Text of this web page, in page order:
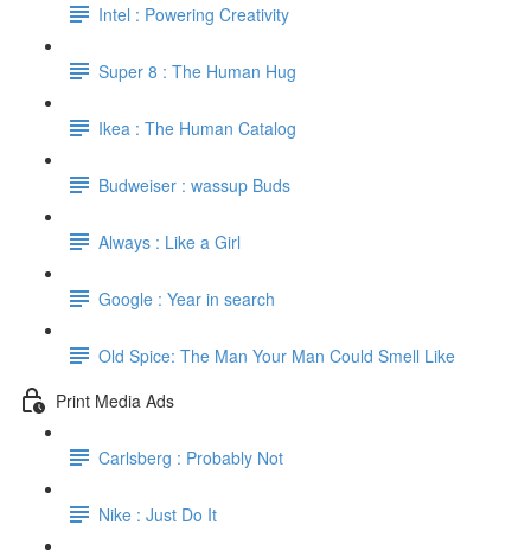
Intel : Powering Creativity
Super 8 : The Human Hug
Ikea : The Human Catalog
Budweiser : wassup Buds
Always : Like a Girl
Google : Year in search
Old Spice: The Man Your Man Could Smell Like
Print Media Ads
Carlsberg : Probably Not
Nike : Just Do It